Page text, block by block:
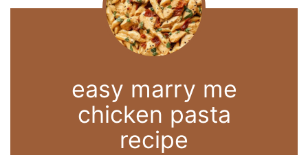
easy marry me
chicken pasta
recipe